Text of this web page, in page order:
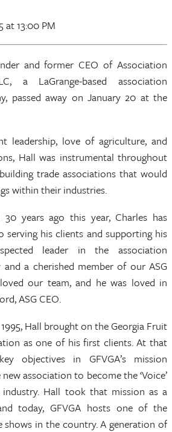
at 13:00 PM
and former CEO of Association
a LaGrange-based association
passed away on January 20 at the
leadership, love of agriculture, and
Hall was instrumental throughout
trade associations that would
within their industries.
30 years ago this year, Charles has
serving his clients and supporting his
leader in the association
and a cherished member of our ASG
our team, and he was loved in
ASG CEO.
Hall brought on the Georgia Fruit
as one of his first clients. At that
objectives in GFVGA’s mission
association to become the ‘Voice’
industry. Hall took that mission as a
today, GFVGA hosts one of the
shows in the country. A generation of